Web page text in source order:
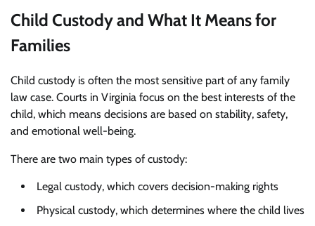
Child Custody and What It Means for
Families
Child custody is often the most sensitive part of any family
law case. Courts in Virginia focus on the best interests of the
child, which means decisions are based on stability, safety,
and emotional well-being.
There are two main types of custody:
Legal custody, which covers decision-making rights
Physical custody, which determines where the child lives